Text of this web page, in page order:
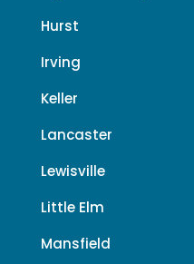
Hurst
Irving
Keller
Lancaster
Lewisville
Little Elm
Mansfield